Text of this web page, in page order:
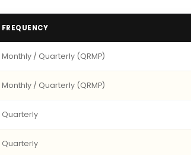
FREQUENCY
Monthly / Quarterly (QRMP)
Monthly / Quarterly (QRMP)
Quarterly
Quarterly